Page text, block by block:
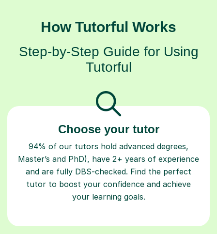
How Tutorful Works
Step-by-Step Guide for Using
Tutorful
Choose your tutor
94% of our tutors hold advanced degrees,
Master’s and PhD), have 2+ years of experience
and are fully DBS-checked. Find the perfect
tutor to boost your confidence and achieve
your learning goals.